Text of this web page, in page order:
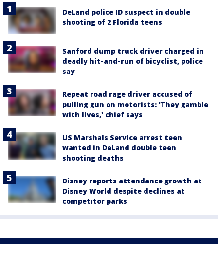
DeLand police ID suspect in double
shooting of 2 Florida teens
Sanford dump truck driver charged in
deadly hit-and-run of bicyclist, police
say
Repeat road rage driver accused of
pulling gun on motorists: 'They gamble
with lives,' chief says
US Marshals Service arrest teen
wanted in DeLand double teen
shooting deaths
Disney reports attendance growth at
Disney World despite declines at
competitor parks